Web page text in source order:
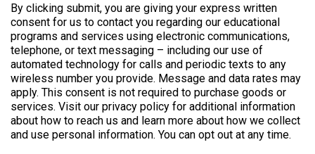
By clicking submit, you are giving your express written
consent for us to contact you regarding our educational
programs and services using electronic communications,
telephone, or text messaging – including our use of
automated technology for calls and periodic texts to any
wireless number you provide. Message and data rates may
apply. This consent is not required to purchase goods or
services. Visit our privacy policy for additional information
about how to reach us and learn more about how we collect
and use personal information. You can opt out at any time.